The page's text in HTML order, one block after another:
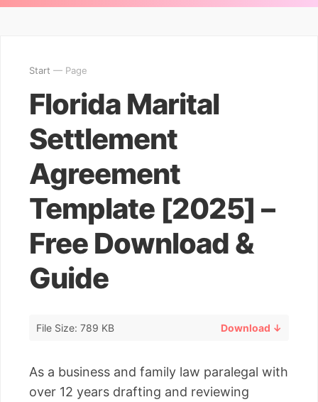
Start — Page
Florida Marital
Settlement
Agreement
Template [2025] –
Free Download &
Guide
File Size: 789 KB Download ↓
As a business and family law paralegal with
over 12 years drafting and reviewing